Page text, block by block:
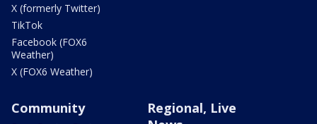
X (formerly Twitter)
TikTok
Facebook (FOX6
Weather)
X (FOX6 Weather)
Community
Regional, Live